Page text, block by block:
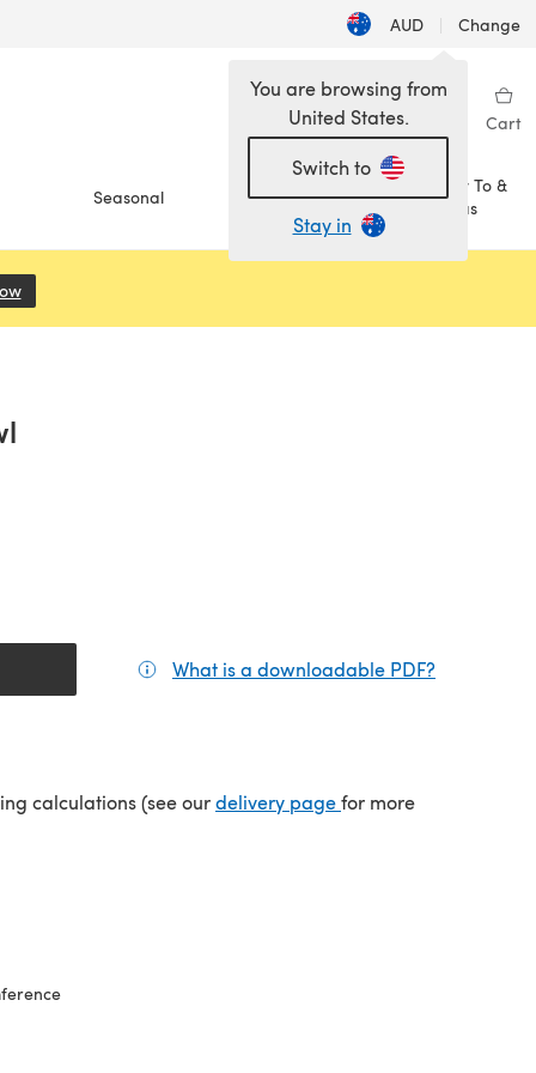
AUD | Change
Wishlist My Library Cart
Seasonal Sale
How To &
Ideas
You are browsing from
United States.
Switch to
Stay in
(opens in a new tab)
What is a downloadable PDF?
calculations (see ourdelivery page(opens in a new tab)
for more